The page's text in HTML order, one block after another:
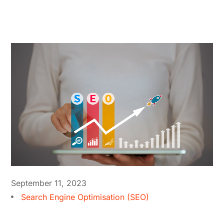
September 11, 2023
Search Engine Optimisation (SEO)